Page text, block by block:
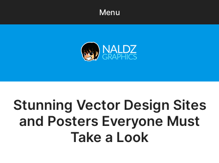
Menu
Freebies
Exclusive
Posted
on
Stunning Vector Design Sites
and Posters Everyone Must
Take a Look